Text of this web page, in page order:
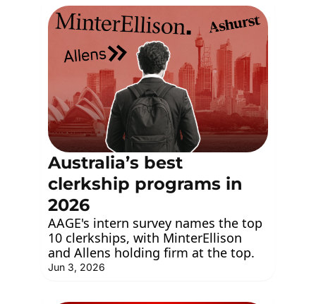
Australia’s best
clerkship programs in
2026
AAGE's intern survey names the top
10 clerkships, with MinterEllison
and Allens holding firm at the top.
Jun 3, 2026